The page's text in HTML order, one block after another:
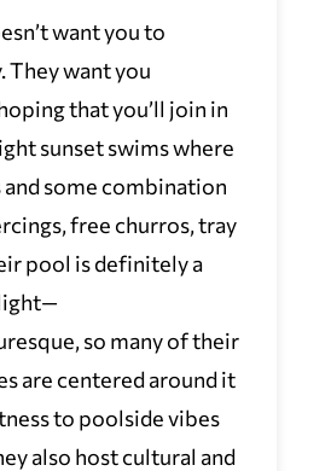
want you to
They want you
that you’ll join in
sunset swims where
and some combination
free churros, tray
pool is definitely a
so many of their
are centered around it
to poolside vibes
also host cultural and